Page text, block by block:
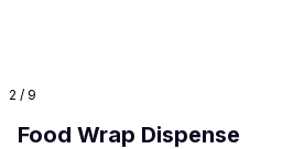
2 / 9
Food Wrap Dispense